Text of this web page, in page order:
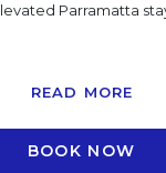
Parramatta
READ MORE
BOOK NOW